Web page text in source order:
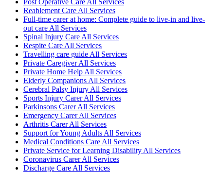
Post Operative Care All Services
Reablement Care All Services
Full-time carer at home: Complete guide to live-in and live-
out care All Services
Spinal Injury Care All Services
Respite Care All Services
Travelling care guide All Services
Private Caregiver All Services
Private Home Help All Services
Elderly Companions All Services
Cerebral Palsy Injury All Services
Sports Injury Carer All Services
Parkinsons Carer All Services
Emergency Carer All Services
Arthritis Carer All Services
Support for Young Adults All Services
Medical Conditions Care All Services
Private Service for Learning Disability All Services
Coronavirus Carer All Services
Discharge Care All Services